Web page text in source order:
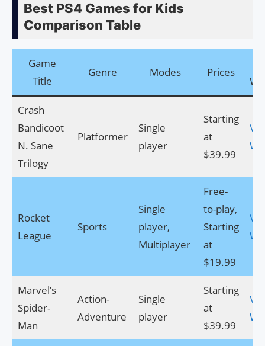
Best PS4 Games for Kids
Comparison Table
Game
Title
Genre Modes Prices
Crash
Bandicoot
N. Sane
Trilogy
Platformer
Single
player
Starting
at
$39.99
Rocket
League
Sports
Single
player,
Multiplayer
Free-
to-play,
Starting
at
$19.99
Marvel’s
Spider-
Man
Action-
Adventure
Single
player
Starting
at
$39.99